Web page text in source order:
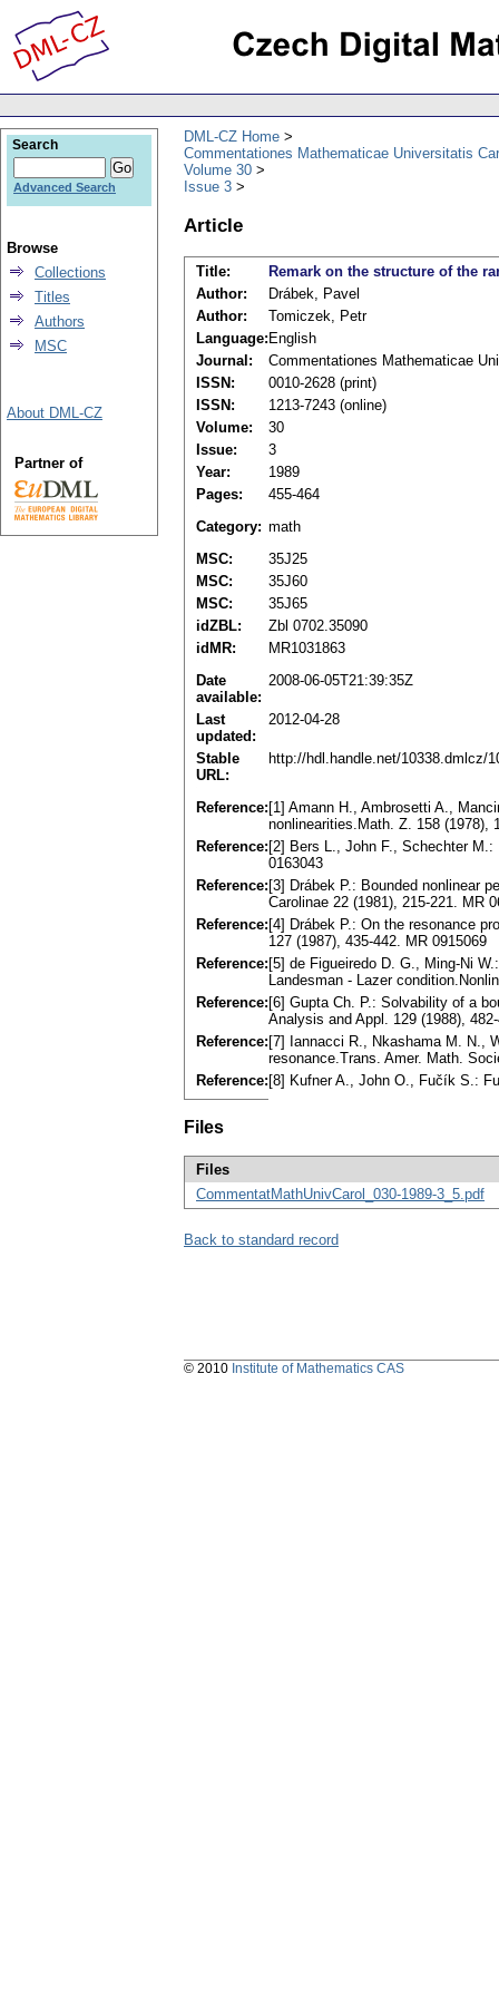
DML-CZ Home
Commentationes Mathematicae Universitatis
Volume 30
Issue 3
Article
Title:
Remark on the structure of the
Author:
Drábek, Pavel
Author:
Tomiczek, Petr
Language: English
Journal:
Commentationes Mathematicae
ISSN:
0010-2628 (print)
ISSN:
1213-7243 (online)
Volume:
30
Issue:
3
Year:
1989
Pages:
455-464
Category: math
MSC:
35J25
MSC:
35J60
MSC:
35J65
idZBL:
Zbl 0702.35090
idMR:
MR1031863
Date
available:
2008-06-05T21:39:35Z
Last
updated:
2012-04-28
Stable
URL:
http://hdl.handle.net/10338.dmlcz/
Reference: [1] Amann H., Ambrosetti A.,
nonlinearities.Math. Z. 158 (1978),
Reference: [2] Bers L., John F., Schechter
0163043
Reference: [3] Drábek P.: Bounded nonlinear
Carolinae 22 (1981), 215-221. MR
Reference: [4] Drábek P.: On the resonance
127 (1987), 435-442. MR 0915069
Reference: [5] de Figueiredo D. G., Ming-Ni
Landesman - Lazer
Reference: [6] Gupta Ch. P.: Solvability of a
Analysis and Appl. 129 (1988),
Reference: [7] Iannacci R., Nkashama M. N.,
resonance.Trans. Amer. Math.
Reference: [8] Kufner A., John O., Fučík S.:
Files
Files
CommentatMathUnivCarol_030-1989-3_5.pdf
Back to standard record
Search
Advanced Search
Browse
Collections
Titles
Authors
MSC
About DML-CZ
Partner of
© 2010 Institute of Mathematics CAS